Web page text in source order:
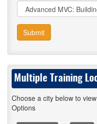
Submit
Multiple Training
Choose a city below to
Options